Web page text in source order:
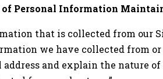
of Personal Information
that is collected from our
we have collected from or
and explain the nature